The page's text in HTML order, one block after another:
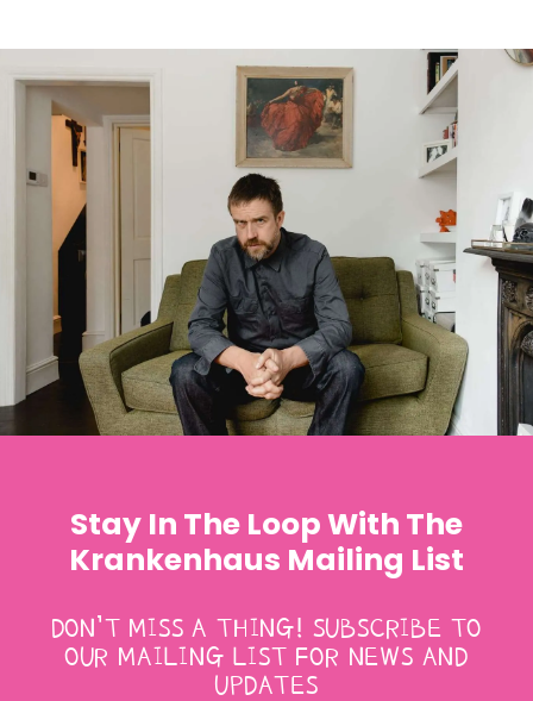
Stay In The Loop With The
Krankenhaus Mailing List
DON’T MISS A THING! SUBSCRIBE TO
OUR MAILING LIST FOR NEWS AND
UPDATES